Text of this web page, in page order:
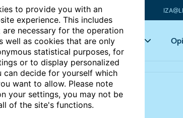
to provide you with an
experience. This includes
necessary for the operation
well as cookies that are only
statistical purposes, for
or to display personalized
can decide for yourself which
want to allow. Please note
your settings, you may not be
of the site's functions.
Articles Key topics